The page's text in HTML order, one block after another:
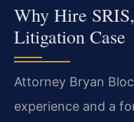
Why Hire
Litigation Case
Attorney Bryan
experience and a